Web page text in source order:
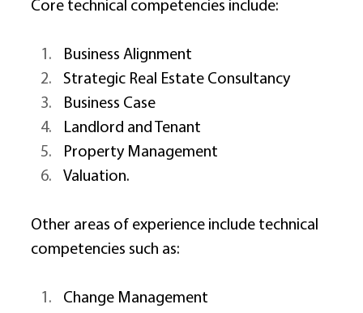
Core technical competencies include:
Business Alignment
Strategic Real Estate Consultancy
Business Case
Landlord and Tenant
Property Management
Valuation.
Other areas of experience include technical
competencies such as:
Change Management